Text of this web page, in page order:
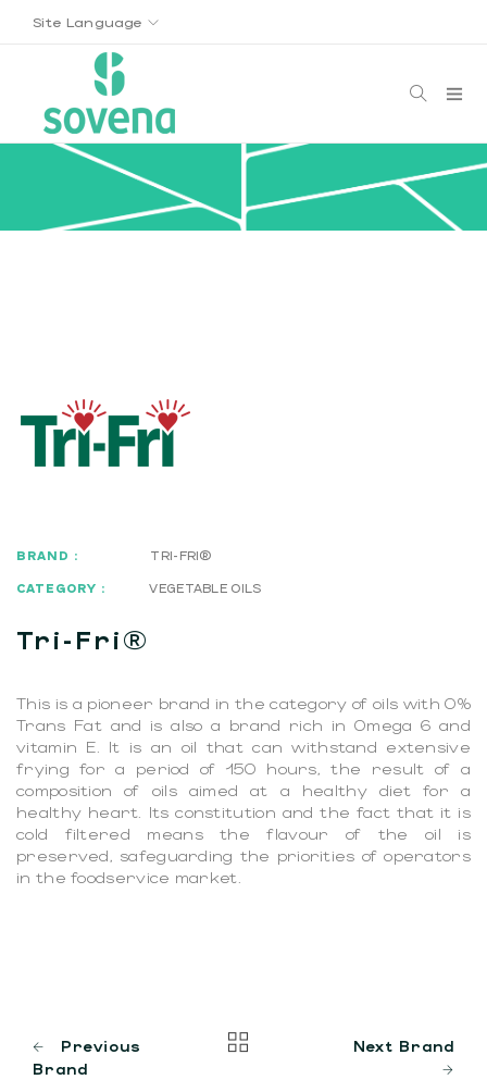
Site Language
BRAND : TRI-FRI®
CATEGORY : VEGETABLE OILS
Tri-Fri®
This is a pioneer brand in the category of oils with 0%
Trans Fat and is also a brand rich in Omega 6 and
vitamin E. It is an oil that can withstand extensive
frying for a period of 150 hours, the result of a
composition of oils aimed at a healthy diet for a
healthy heart. Its constitution and the fact that it is
cold filtered means the flavour of the oil is
preserved, safeguarding the priorities of operators
in the foodservice market.
Previous
Brand
Next Brand